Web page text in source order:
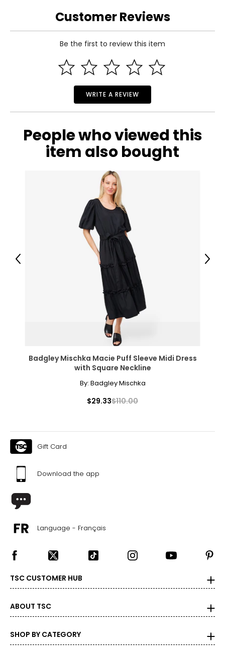
This product comes with a 30-day return policy through
Customer Reviews
Be the first to review this item
WRITE A REVIEW
People who viewed this
item also bought
Badgley Mischka Macie Puff Sleeve Midi Dress
with Square Neckline
By: Badgley Mischka
$29.33$110.00
Previous Next
Gift Card
Download the app
Language - Français
TSC CUSTOMER HUB
ABOUT TSC
SHOP BY CATEGORY